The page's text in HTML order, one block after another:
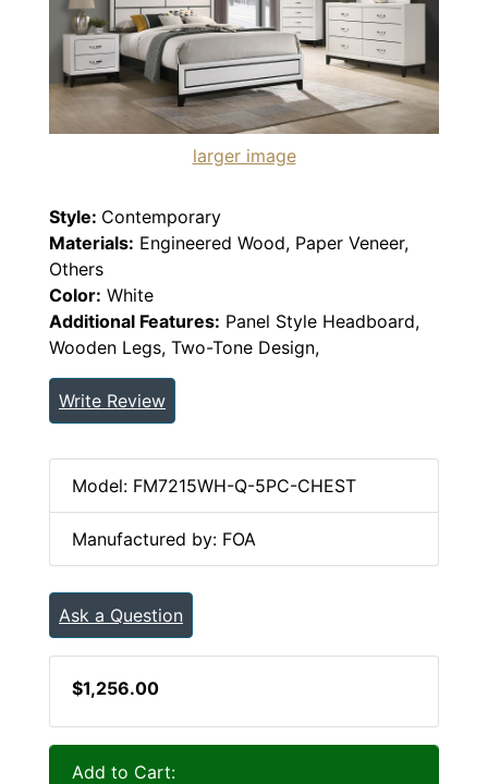
larger image
Style: Contemporary
Materials: Engineered Wood, Paper Veneer,
Others
Color: White
Additional Features: Panel Style Headboard,
Wooden Legs, Two-Tone Design,
Write Review
Model: FM7215WH-Q-5PC-CHEST
Manufactured by: FOA
Ask a Question
$1,256.00
Add to Cart: